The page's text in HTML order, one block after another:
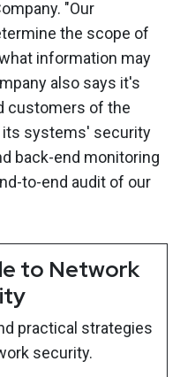
"Our
the scope of
information may
also says it's
customers of the
its systems' security
back-end monitoring
to-end audit of our
to Network
practical strategies
security.